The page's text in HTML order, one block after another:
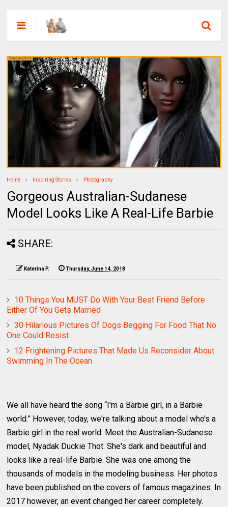
Home Inspiring Stories Photography
Gorgeous Australian-Sudanese
Model Looks Like A Real-Life Barbie
SHARE:
Katerina P. Thursday, June 14, 2018
10 Things You MUST Do With Your Best Friend Before
Either Of You Gets Married
30 Hilarious Pictures Of Dogs Begging For Food That No
One Could Resist
12 Frightening Pictures That Made Us Reconsider About
Swimming In The Ocean
We all have heard the song “I'm a Barbie girl, in a Barbie
world.” However, today, we're talking about a model who's a
Barbie girl in the real world. Meet the Australian-Sudanese
model, Nyadak Duckie Thot. She's dark and beautiful and
looks like a real-life Barbie. She was one among the
thousands of models in the modeling business. Her photos
have been published on the covers of famous magazines. In
2017 however, an event changed her career completely.